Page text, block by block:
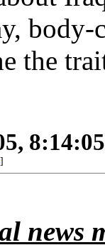
the
]
news